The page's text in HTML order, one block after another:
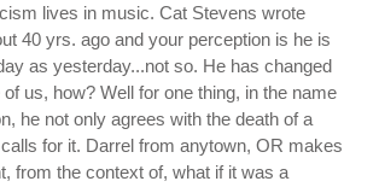
lives in music. Cat Stevens wrote
40 yrs. ago and your perception is he is
as yesterday...not so. He has changed
us, how? Well for one thing, in the name
he not only agrees with the death of a
for it. Darrel from anytown, OR makes
from the context of, what if it was a